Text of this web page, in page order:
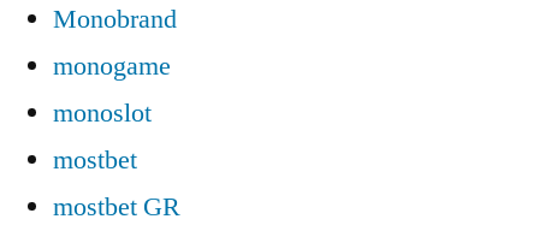
Monobrand
monogame
monoslot
mostbet
mostbet GR